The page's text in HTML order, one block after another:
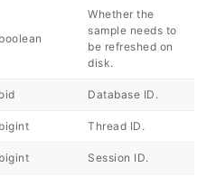
boolean
Whether the
sample needs to
be refreshed on
disk.
Database ID.
bigint Thread ID.
bigint Session ID.